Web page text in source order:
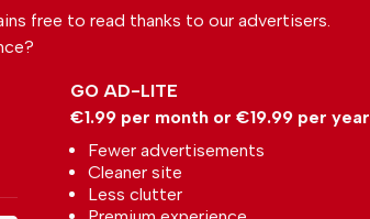
the world with independent,
and in print.
foreign residents and
website, social media and
for our services but if you
free to read thanks to our advertisers.
GO AD-LITE
€1.99 per month or €19.99 per year
Fewer advertisements
Cleaner site
Less clutter